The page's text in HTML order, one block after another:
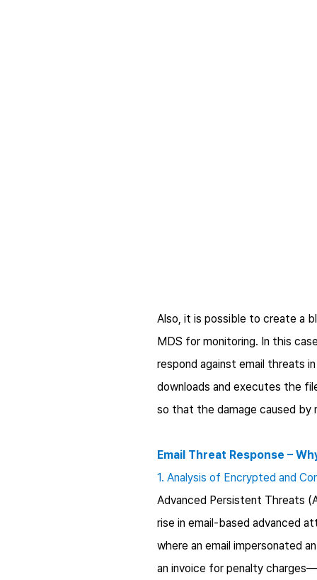
Also, it is possible to create a
MDS for monitoring. In this
respond against email threats
downloads and executes the
so that the damage caused by
Email Threat Response –
1. Analysis of Encrypted and
Advanced Persistent Threats
rise in email-based advanced
where an email impersonated
an invoice for penalty